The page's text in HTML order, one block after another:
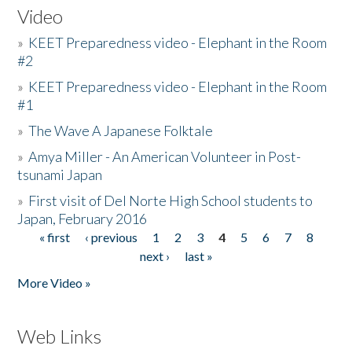
Video
» KEET Preparedness video - Elephant in the Room
#2
» KEET Preparedness video - Elephant in the Room
#1
»The Wave A Japanese Folktale
»Amya Miller - An American Volunteer in Post-
tsunami Japan
» First visit of Del Norte High School students to
Japan, February 2016
Pages
« first ‹ previous 1 2 3 4 5 6 7
8
next ›
last »
More Video »
Web Links